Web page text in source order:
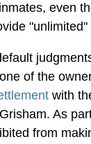
even
"unlimited"
of the
with
As
from